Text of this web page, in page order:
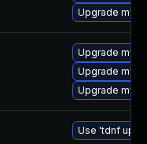
Upgrade
Upgrade
Upgrade
Upgrade
Use 'tdnf